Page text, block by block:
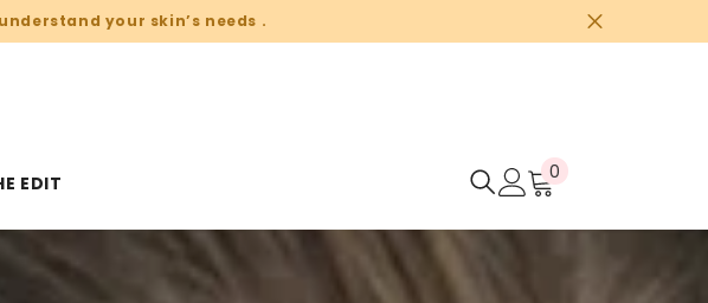
your skin’s needs .
EDIT
0 0